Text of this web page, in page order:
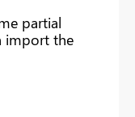
partial
import the